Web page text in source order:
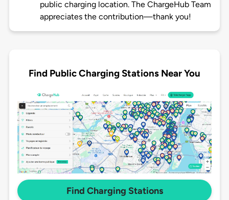
public charging location. The ChargeHub Team
appreciates the contribution—thank you!
Find Public Charging Stations Near You
Find Charging Stations